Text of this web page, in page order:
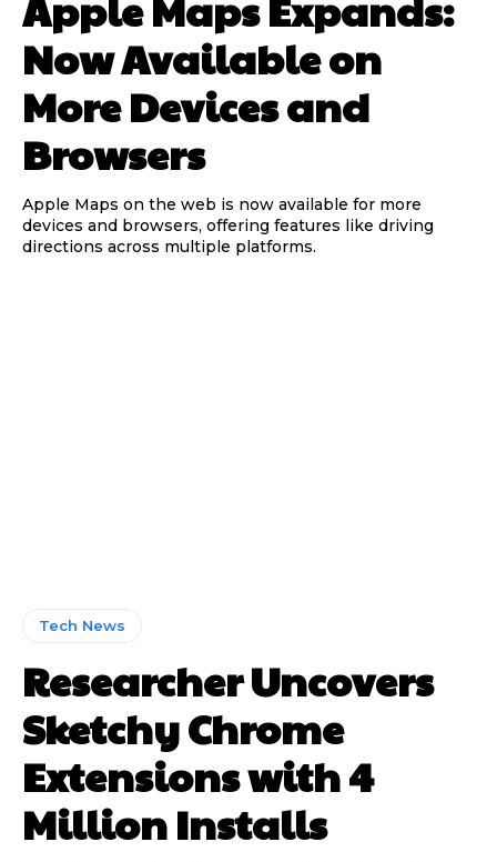
Now Available on
More Devices and
Browsers
Apple Maps on the web is now available for more
devices and browsers, offering features like driving
directions across multiple platforms.
Tech News
Researcher Uncovers
Sketchy Chrome
Extensions with 4
Million Installs